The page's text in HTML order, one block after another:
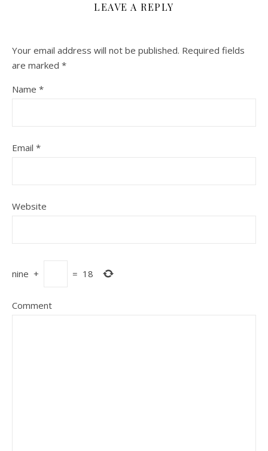
LEAVE A REPLY
Your email address will not be published. Required fields
are marked *
Name *
Email *
Website
nine + = 18
Comment